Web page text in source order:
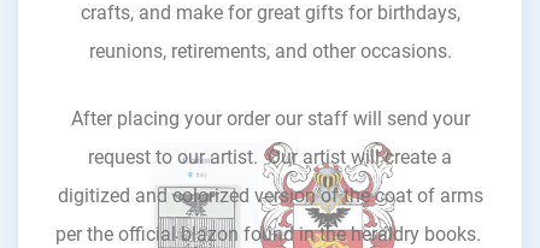
crafts, and make for great gifts for birthdays,
reunions, retirements, and other occasions.
After placing your order our staff will send your
request to our artist. Our artist will create a
digitized and colorized version of the coat of arms
per the official blazon found in the heraldry books.